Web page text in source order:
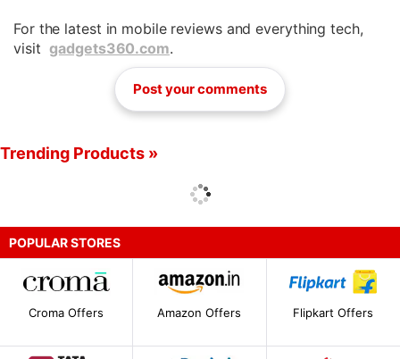
For the latest in mobile reviews and everything tech,
visitgadgets360.com.
Post your comments
Trending Products »
POPULAR STORES
Croma Offers Amazon Offers Flipkart Offers